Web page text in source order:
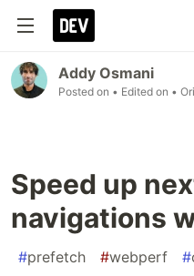
Addy Osmani
Posted on • Edited on •
Speed up
navigations
#prefetch #webperf #